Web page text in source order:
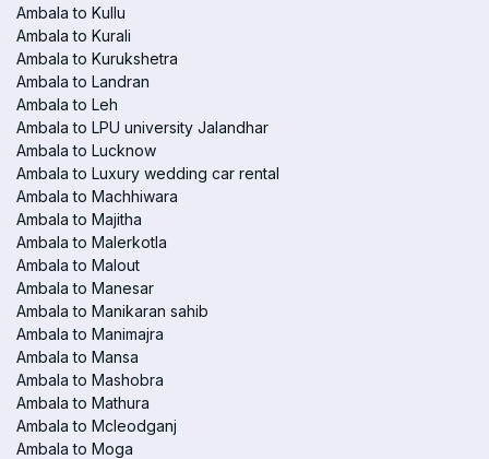
Ambala to Kullu
Ambala to Kurali
Ambala to Kurukshetra
Ambala to Landran
Ambala to Leh
Ambala to LPU university Jalandhar
Ambala to Lucknow
Ambala to Luxury wedding car rental
Ambala to Machhiwara
Ambala to Majitha
Ambala to Malerkotla
Ambala to Malout
Ambala to Manesar
Ambala to Manikaran sahib
Ambala to Manimajra
Ambala to Mansa
Ambala to Mashobra
Ambala to Mathura
Ambala to Mcleodganj
Ambala to Moga